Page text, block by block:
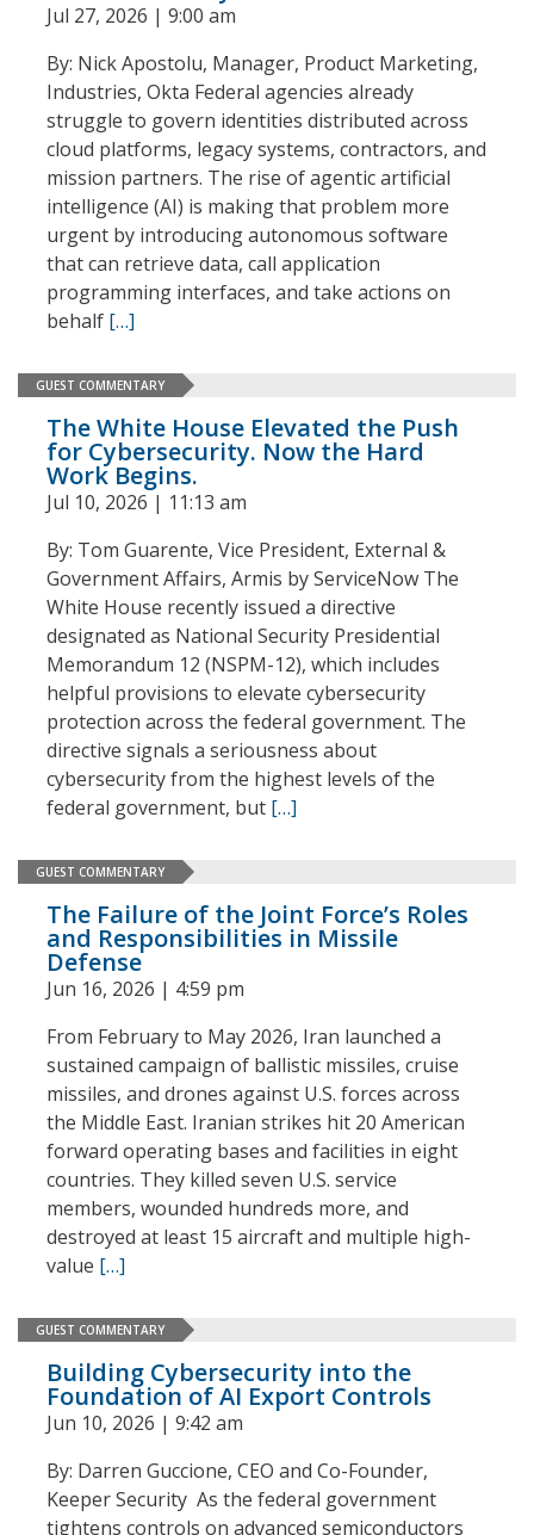
Jul 27, 2026 | 9:00 am
By: Nick Apostolu, Manager, Product Marketing,
Industries, Okta Federal agencies already
struggle to govern identities distributed across
cloud platforms, legacy systems, contractors, and
mission partners. The rise of agentic artificial
intelligence (AI) is making that problem more
urgent by introducing autonomous software
that can retrieve data, call application
programming interfaces, and take actions on
behalf […]
GUEST COMMENTARY
The White House Elevated the Push
for Cybersecurity. Now the Hard
Work Begins.
Jul 10, 2026 | 11:13 am
By: Tom Guarente, Vice President, External &
Government Affairs, Armis by ServiceNow The
White House recently issued a directive
designated as National Security Presidential
Memorandum 12 (NSPM-12), which includes
helpful provisions to elevate cybersecurity
protection across the federal government. The
directive signals a seriousness about
cybersecurity from the highest levels of the
federal government, but […]
GUEST COMMENTARY
The Failure of the Joint Force’s Roles
and Responsibilities in Missile
Defense
Jun 16, 2026 | 4:59 pm
From February to May 2026, Iran launched a
sustained campaign of ballistic missiles, cruise
missiles, and drones against U.S. forces across
the Middle East. Iranian strikes hit 20 American
forward operating bases and facilities in eight
countries. They killed seven U.S. service
members, wounded hundreds more, and
destroyed at least 15 aircraft and multiple high-
value […]
GUEST COMMENTARY
Building Cybersecurity into the
Foundation of AI Export Controls
Jun 10, 2026 | 9:42 am
By: Darren Guccione, CEO and Co-Founder,
Keeper Security As the federal government
tightens controls on advanced semiconductors